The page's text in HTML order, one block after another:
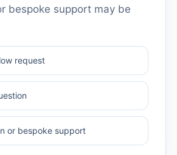
bespoke support may be
request
or bespoke support